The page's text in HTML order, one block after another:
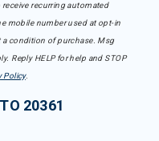
recurring automated
mobile number used at opt-in
condition of purchase. Msg
Reply HELP for help and STOP
Policy.
20361